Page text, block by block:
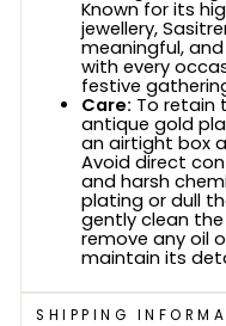
Known for its
jewellery,
meaningful,
with every
festive
Care: To retain
antique gold
an airtight box
Avoid direct
and harsh
plating or dull
gently clean
remove any oil
maintain its
SHIPPING